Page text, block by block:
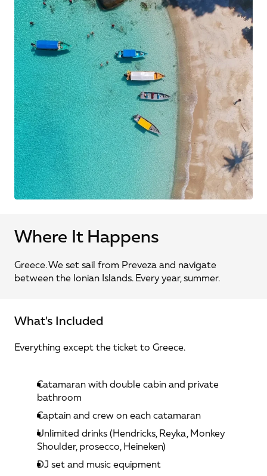
Where It Happens
Greece. We set sail from Preveza and navigate
between the Ionian Islands. Every year, summer.
What's Included
Everything except the ticket to Greece.
Catamaran with double cabin and private
bathroom
Captain and crew on each catamaran
Unlimited drinks (Hendricks, Reyka, Monkey
Shoulder, prosecco, Heineken)
DJ set and music equipment